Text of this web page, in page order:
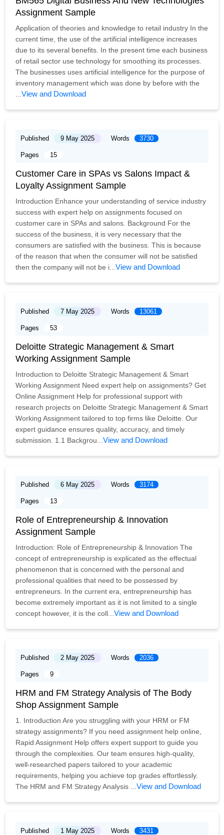
Assignment Sample
Application of theories and knowledge to retail industry In the
current time, the use of the artificial intelligence increases
due to its several benefits. In the present time each business
of retail sector use technology for smoothing its processes.
The businesses uses artificial intelligence for the purpose of
inventory management which was done by before with the
...View and Download
Published 9 May 2025 Words 3730
Pages 15
Customer Care in SPAs vs Salons Impact &
Loyalty Assignment Sample
Introduction Enhance your understanding of service industry
success with expert help on assignments focused on
customer care in SPAs and salons. Background For the
success of the business, it is very necessary that the
consumers are satisfied with the business. This is because
of the reason that when the consumer will not be satisfied
then the company will not be i...View and Download
Published 7 May 2025 Words 13061
Pages 53
Deloitte Strategic Management & Smart
Working Assignment Sample
Introduction to Deloitte Strategic Management & Smart
Working Assignment Need expert help on assignments? Get
Online Assignment Help for professional support with
research projects on Deloitte Strategic Management & Smart
Working Assignment tailored to top firms like Deloitte. Our
expert guidance ensures quality, accuracy, and timely
submission. 1.1 Backgrou...View and Download
Published 6 May 2025 Words 3174
Pages 13
Role of Entrepreneurship & Innovation
Assignment Sample
Introduction: Role of Entrepreneurship & Innovation The
concept of entrepreneurship is explicated as the effectual
phenomenon that is concerned with the personal and
professional qualities that need to be possessed by
entrepreneurs. In the current era, entrepreneurship has
become extremely important as it is not limited to a single
concept however, it is the coll...View and Download
Published 2 May 2025 Words 2036
Pages 9
HRM and FM Strategy Analysis of The Body
Shop Assignment Sample
1. Introduction Are you struggling with your HRM or FM
strategy assignments? If you need assignment help online,
Rapid Assignment Help offers expert support to guide you
through the complexities. Our team ensures high-quality,
well-researched papers tailored to your academic
requirements, helping you achieve top grades effortlessly.
The HRM and FM Strategy Analysis ...View and Download
Published 1 May 2025 Words 3431